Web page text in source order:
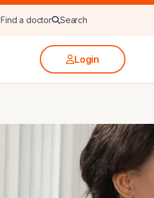
Find a doctor Search
Login